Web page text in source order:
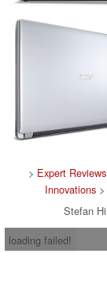
> Expert
Innovations>
Stefan
loading failed!